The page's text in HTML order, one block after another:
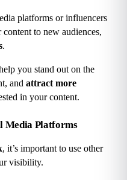
platforms or influencers
to new audiences,
.
you stand out on the
and attract more
in your content.
Media Platforms
, it’s important to use other
visibility.